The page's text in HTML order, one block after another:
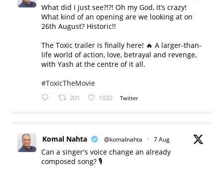
What did I just see?!?! Oh my God, it’s crazy!
What kind of an opening are we looking at on
26th August? Historic!!
The Toxic trailer is finally here! 🔥 A larger-than-
life world of action, love, betrayal and revenge,
with Yash at the centre of it all.
#ToxicTheMovie
201 1032 Twitter
Komal Nahta @komalnahta · 7 Aug
Can a singer's voice change an already
composed song? 🎙️